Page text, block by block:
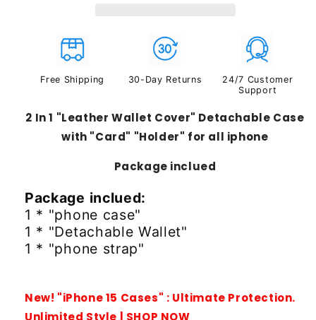
Free Shipping 30-Day Returns
24/7 Customer
Support
2 In 1 "Leather Wallet Cover" Detachable Case
with "Card" "Holder" for all iphone
Package inclued
Package inclued:
1 * "phone case"
1 * "Detachable Wallet"
1 * "phone strap"
New! "iPhone 15 Cases" : Ultimate Protection.
Unlimited Style | SHOP NOW